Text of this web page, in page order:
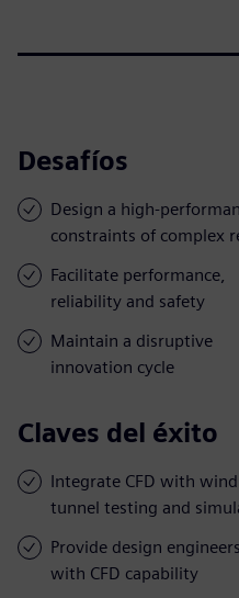
Desafíos
Design a high-
constraints of complex
Facilitate performance,
reliability and safety
Maintain a disruptive
innovation cycle
Claves del éxito
Integrate CFD with wind
tunnel testing and
Provide design engineers
with CFD capability